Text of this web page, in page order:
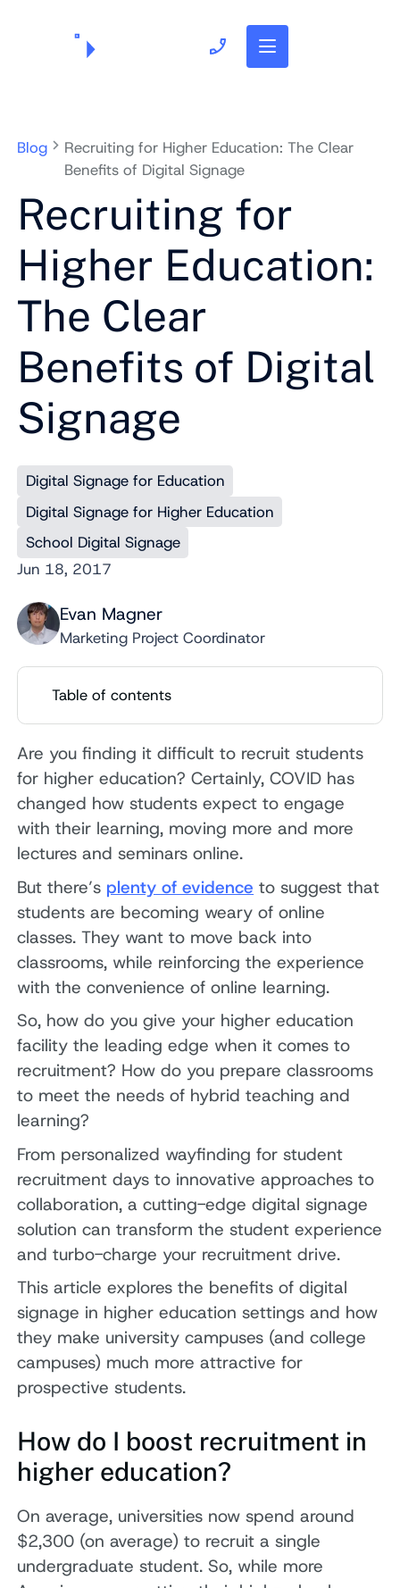
Blog
Recruiting for Higher Education: The Clear
Benefits of Digital Signage
Recruiting for
Higher Education:
The Clear
Benefits of Digital
Signage
Digital Signage for Education
Digital Signage for Higher Education
School Digital Signage
Jun 18, 2017
Evan Magner
Marketing Project Coordinator
Table of contents
Are you finding it difficult to recruit students
for higher education? Certainly, COVID has
changed how students expect to engage
with their learning, moving more and more
lectures and seminars online.
But there’s plenty of evidence to suggest that
students are becoming weary of online
classes. They want to move back into
classrooms, while reinforcing the experience
with the convenience of online learning.
So, how do you give your higher education
facility the leading edge when it comes to
recruitment? How do you prepare classrooms
to meet the needs of hybrid teaching and
learning?
From personalized wayfinding for student
recruitment days to innovative approaches to
collaboration, a cutting-edge digital signage
solution can transform the student experience
and turbo-charge your recruitment drive.
This article explores the benefits of digital
signage in higher education settings and how
they make university campuses (and college
campuses) much more attractive for
prospective students.
How do I boost recruitment in
higher education?
On average, universities now spend around
$2,300 (on average) to recruit a single
undergraduate student. So, while more